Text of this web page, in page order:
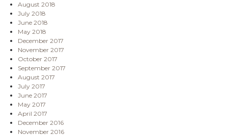
August 2018
July 2018
June 2018
May 2018
December 2017
November 2017
October 2017
September 2017
August 2017
July 2017
June 2017
May 2017
April 2017
December 2016
November 2016